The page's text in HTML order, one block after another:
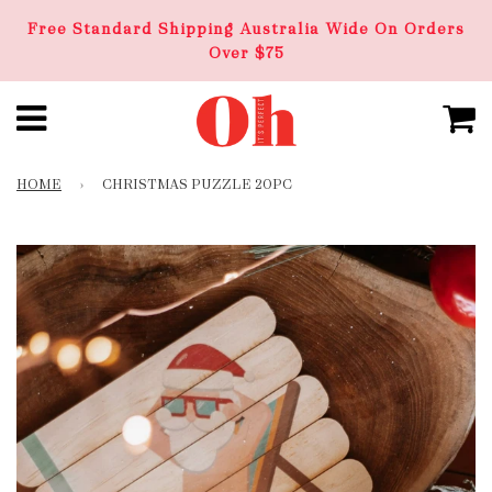
Free Standard Shipping Australia Wide On Orders
Over $75
HOME › CHRISTMAS PUZZLE 20PC